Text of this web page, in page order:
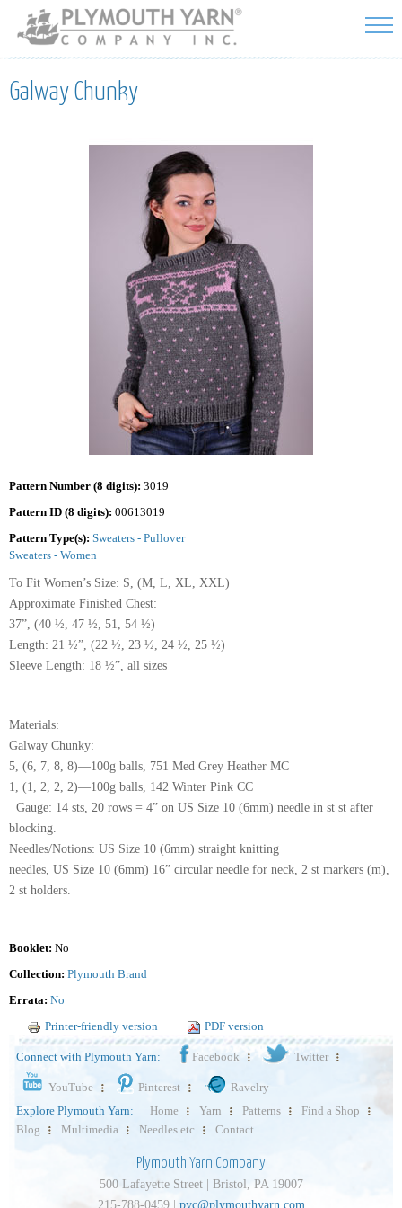
Skip to
main
content
Galway Chunky
Pattern Number (8 digits): 3019
Pattern ID (8 digits): 00613019
Pattern Type(s): Sweaters - Pullover
Sweaters - Women
To Fit Women’s Size: S, (M, L, XL, XXL)
Approximate Finished Chest:
37”, (40 ½, 47 ½, 51, 54 ½)
Length: 21 ½”, (22 ½, 23 ½, 24 ½, 25 ½)
Sleeve Length: 18 ½”, all sizes
Materials:
Galway Chunky:
5, (6, 7, 8, 8)—100g balls, 751 Med Grey Heather MC
1, (1, 2, 2, 2)—100g balls, 142 Winter Pink CC
Gauge: 14 sts, 20 rows = 4” on US Size 10 (6mm) needle in st st after
blocking.
Needles/Notions: US Size 10 (6mm) straight knitting
needles, US Size 10 (6mm) 16” circular needle for neck, 2 st markers (m),
2 st holders.
Booklet: No
Collection: Plymouth Brand
Errata: No
Printer-friendly version
PDF version
Connect with Plymouth Yarn: Facebook Twitter
YouTube Pinterest
Ravelry
Explore Plymouth Yarn:
Home Yarn Patterns
Find a Shop
Blog
Multimedia Needles etc Contact
Plymouth Yarn Company
500 Lafayette Street | Bristol, PA 19007
215-788-0459 | pyc@plymouthyarn.com